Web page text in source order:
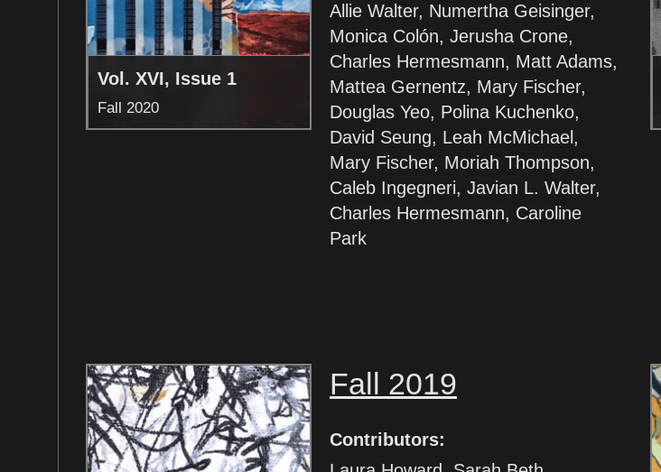
Vol. XVI, Issue 1
Fall 2020
Allie Walter, Numertha Geisinger,
Monica Colón, Jerusha Crone,
Charles Hermesmann, Matt Adams,
Mattea Gernentz, Mary Fischer,
Douglas Yeo, Polina Kuchenko,
David Seung, Leah McMichael,
Mary Fischer, Moriah Thompson,
Caleb Ingegneri, Javian L. Walter,
Charles Hermesmann, Caroline
Park
Fall 2019
Contributors: